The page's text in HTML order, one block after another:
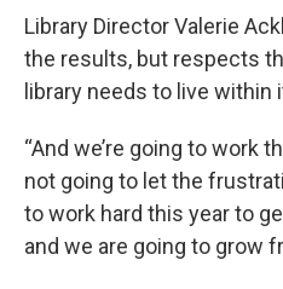
Library Director Valerie
the results, but respects
library needs to live within
“And we’re going to work
not going to let the
to work hard this year to
and we are going to grow